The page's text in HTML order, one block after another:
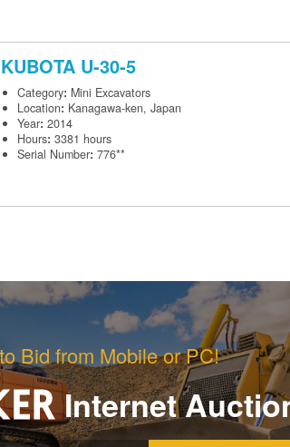
KUBOTA U-30-5
Category: Mini Excavators
Location: Kanagawa-ken, Japan
Year: 2014
Hours: 3381 hours
Serial Number: 776**
Bid from Mobile or PC!
Internet